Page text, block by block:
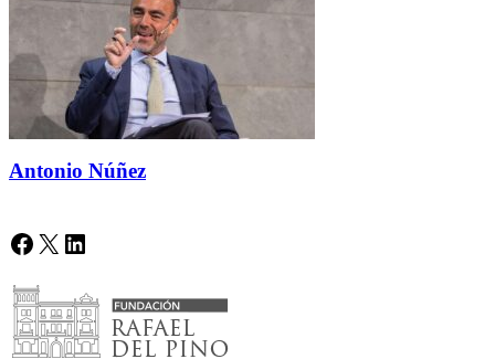
Antonio Núñez
Facebook
X LinkedIn